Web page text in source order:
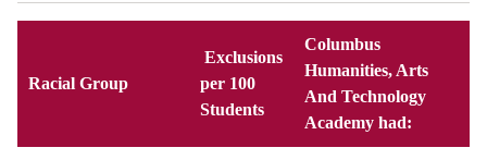
Racial Group
Exclusions
per 100
Students
Columbus
Humanities, Arts
And Technology
Academy had: